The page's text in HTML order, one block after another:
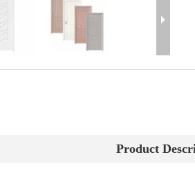
Product